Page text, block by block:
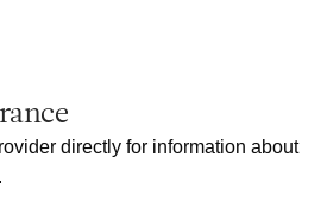
directly for information about